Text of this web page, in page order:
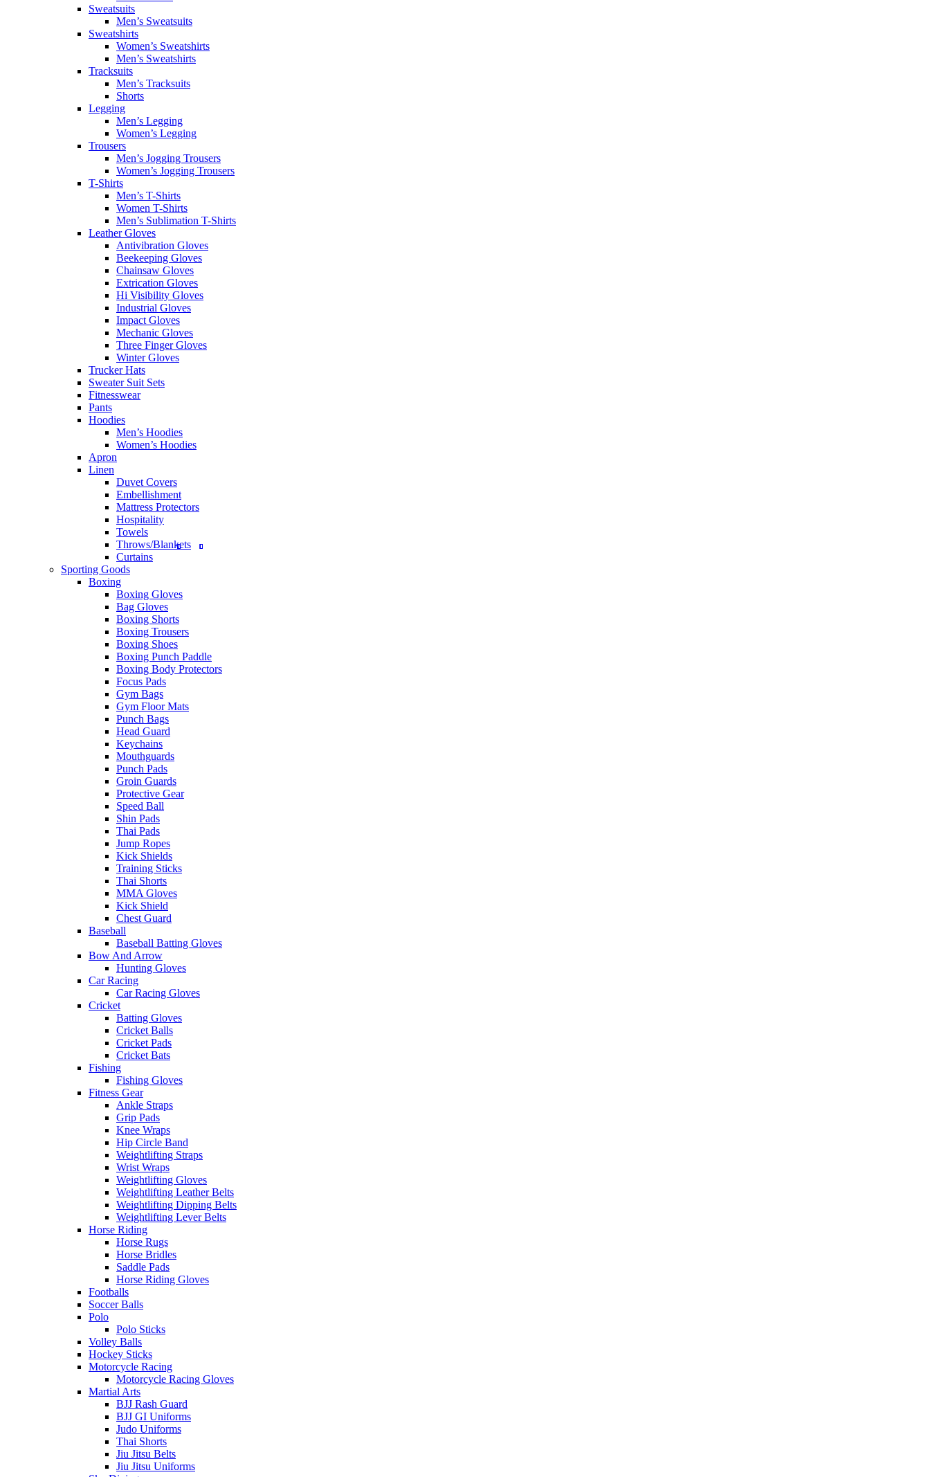
Sweatsuits
Men’s Sweatsuits
Sweatshirts
Women’s Sweatshirts
Men’s Sweatshirts
Tracksuits
Men’s Tracksuits
Shorts
Legging
Men’s Legging
Women’s Legging
Trousers
Men’s Jogging Trousers
Women’s Jogging Trousers
T-Shirts
Men’s T-Shirts
Women T-Shirts
Men’s Sublimation T-Shirts
Leather Gloves
Antivibration Gloves
Beekeeping Gloves
Chainsaw Gloves
Extrication Gloves
Hi Visibility Gloves
Industrial Gloves
Impact Gloves
Mechanic Gloves
Three Finger Gloves
Winter Gloves
Trucker Hats
Sweater Suit Sets
Fitnesswear
Pants
Hoodies
Men’s Hoodies
Women’s Hoodies
Apron
Linen
Duvet Covers
Embellishment
Mattress Protectors
Hospitality
Towels
Throws/Blankets
Curtains
Sporting Goods
Boxing
Boxing Gloves
Bag Gloves
Boxing Shorts
Boxing Trousers
Boxing Shoes
Boxing Punch Paddle
Boxing Body Protectors
Focus Pads
Gym Bags
Gym Floor Mats
Punch Bags
Head Guard
Keychains
Mouthguards
Punch Pads
Groin Guards
Protective Gear
Speed Ball
Shin Pads
Thai Pads
Jump Ropes
Kick Shields
Training Sticks
Thai Shorts
MMA Gloves
Kick Shield
Chest Guard
Baseball
Baseball Batting Gloves
Bow And Arrow
Hunting Gloves
Car Racing
Car Racing Gloves
Cricket
Batting Gloves
Cricket Balls
Cricket Pads
Cricket Bats
Fishing
Fishing Gloves
Fitness Gear
Ankle Straps
Grip Pads
Knee Wraps
Hip Circle Band
Weightlifting Straps
Wrist Wraps
Weightlifting Gloves
Weightlifting Leather Belts
Weightlifting Dipping Belts
Weightlifting Lever Belts
Horse Riding
Horse Rugs
Horse Bridles
Saddle Pads
Horse Riding Gloves
Footballs
Soccer Balls
Polo
Polo Sticks
Volley Balls
Hockey Sticks
Motorcycle Racing
Motorcycle Racing Gloves
Martial Arts
BJJ Rash Guard
BJJ GI Uniforms
Judo Uniforms
Thai Shorts
Jiu Jitsu Belts
Jiu Jitsu Uniforms